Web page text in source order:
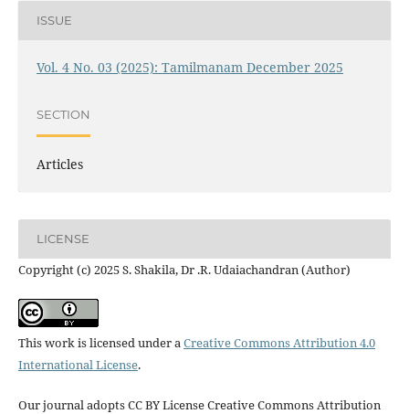
ISSUE
Vol. 4 No. 03 (2025): Tamilmanam December 2025
SECTION
Articles
LICENSE
Copyright (c) 2025 S. Shakila, Dr .R. Udaiachandran (Author)
This work is licensed under aCreative Commons Attribution 4.0
International License.
Our journal adopts CC BY License Creative Commons Attribution